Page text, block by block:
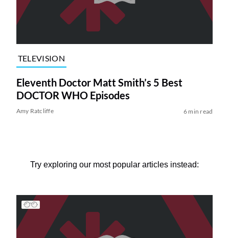
TELEVISION
Eleventh Doctor Matt Smith’s 5 Best
DOCTOR WHO Episodes
Amy Ratcliffe 6 min read
Try exploring our most popular articles instead: